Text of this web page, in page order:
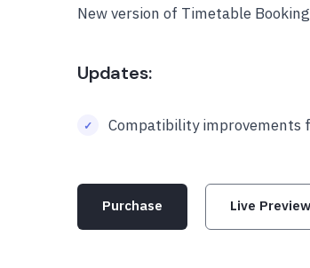
New version of Timetable
Updates:
Compatibility improvements
Purchase Live Preview